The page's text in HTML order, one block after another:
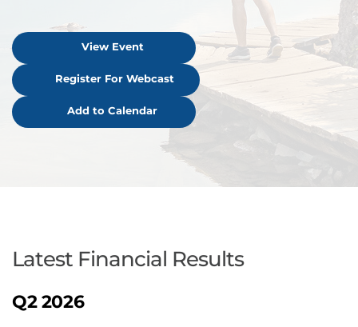
View Event
Register For Webcast
Add to Calendar
Latest Financial Results
Q2 2026